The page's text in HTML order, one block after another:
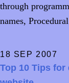
through
names,
18 SEP 2007
Top 10 Tips